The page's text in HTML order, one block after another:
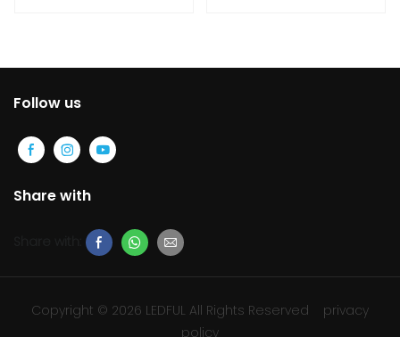
Follow us
Share with
Copyright © 2026 LEDFUL All Rights Reserved privacy
policy